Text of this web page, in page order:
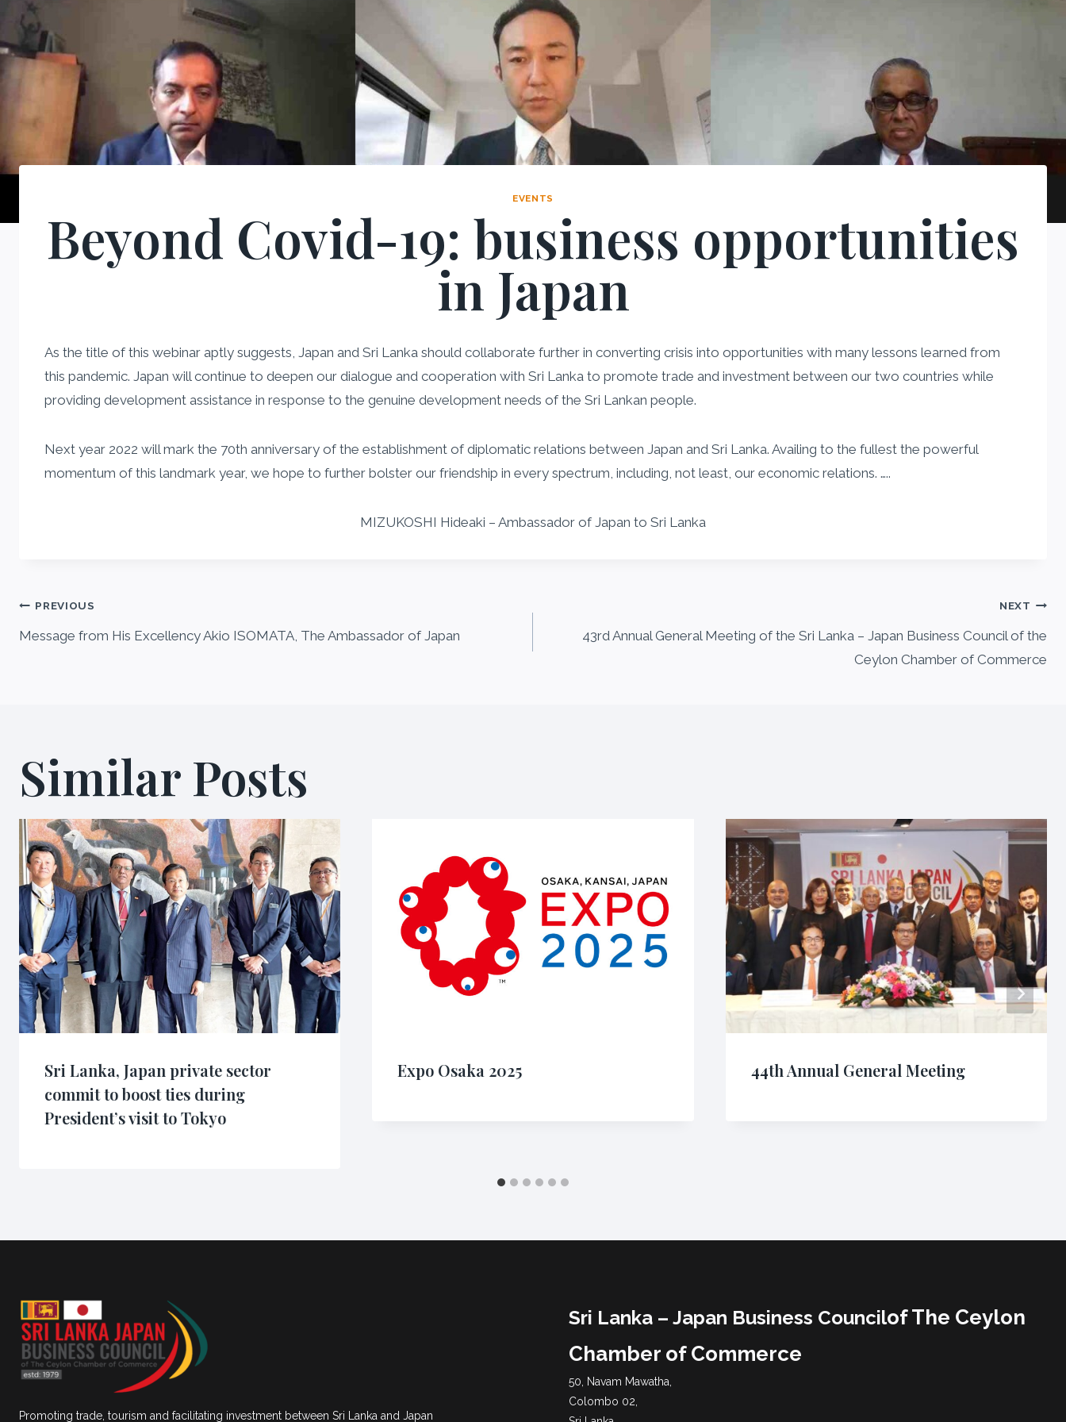
EVENTS
Beyond Covid-19: business opportunities
in Japan
As the title of this webinar aptly suggests, Japan and Sri Lanka should collaborate further in converting crisis into opportunities with many lessons learned from
this pandemic. Japan will continue to deepen our dialogue and cooperation with Sri Lanka to promote trade and investment between our two countries while
providing development assistance in response to the genuine development needs of the Sri Lankan people.
Next year 2022 will mark the 70th anniversary of the establishment of diplomatic relations between Japan and Sri Lanka. Availing to the fullest the powerful
momentum of this landmark year, we hope to further bolster our friendship in every spectrum, including, not least, our economic relations. …..
MIZUKOSHI Hideaki – Ambassador of Japan to Sri Lanka
Post
navigation
PREVIOUS
Message from His Excellency Akio ISOMATA, The Ambassador of Japan
NEXT
43rd Annual General Meeting of the Sri Lanka – Japan Business Council of the
Ceylon Chamber of Commerce
Similar Posts
Sri Lanka, Japan private sector
commit to boost ties during
President’s visit to Tokyo
Expo Osaka 2025 44th Annual General Meeting
Promoting trade, tourism and facilitating investment between Sri Lanka and Japan
Sri Lanka – Japan Business Councilof The Ceylon
Chamber of Commerce
50, Navam Mawatha,
Colombo 02,